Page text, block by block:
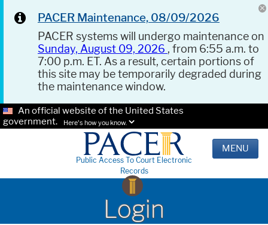
PACER Maintenance, 08/09/2026
PACER systems will undergo maintenance on
Sunday, August 09, 2026 , from 6:55 a.m. to
7:00 p.m. ET. As a result, certain portions of
this site may be temporarily degraded during
the maintenance window.
An official website of the United States
government.
Here's how you know.
Public Access To Court Electronic
Records
MENU
Login